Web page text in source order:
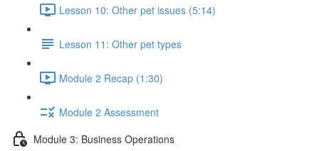
Lesson 10: Other pet issues (5:14)
Lesson 11: Other pet types
Module 2 Recap (1:30)
Module 2 Assessment
Module 3: Business Operations